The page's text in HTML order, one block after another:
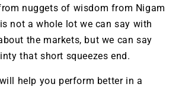
nuggets of wisdom from Nigam
not a whole lot we can say with
the markets, but we can say
that short squeezes end.
help you perform better in a